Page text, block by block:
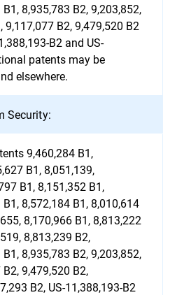
8,935,783 B2, 9,203,852,
9,117,077 B2, 9,479,520 B2
B2 and US-
patents may be
elsewhere.
Security:
9,460,284 B1,
B1, 8,051,139,
B1, 8,151,352 B1,
8,572,184 B1, 8,010,614
8,170,966 B1, 8,813,222
8,813,239 B2,
8,935,783 B2, 9,203,852,
9,479,520 B2,
B2, US-11,388,193-B2